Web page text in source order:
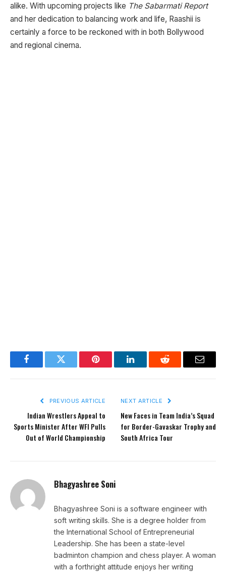
alike. With upcoming projects like The Sabarmati Report
and her dedication to balancing work and life, Raashii is
certainly a force to be reckoned with in both Bollywood
and regional cinema.
FacebookTwitter Pinterest LinkedInReddit Email
PREVIOUS ARTICLE
Indian Wrestlers Appeal to
Sports Minister After WFI Pulls
Out of World Championship
NEXT ARTICLE
New Faces in Team India’s Squad
for Border-Gavaskar Trophy and
South Africa Tour
Bhagyashree Soni
Bhagyashree Soni is a software engineer with
soft writing skills. She is a degree holder from
the International School of Entrepreneurial
Leadership. She has been a state-level
badminton champion and chess player. A woman
with a forthright attitude enjoys her writing